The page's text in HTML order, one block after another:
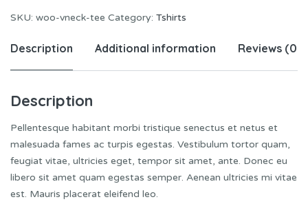
SKU: woo-vneck-tee Category: Tshirts
Description Additional information Reviews (0)
Description
Pellentesque habitant morbi tristique senectus et netus et
malesuada fames ac turpis egestas. Vestibulum tortor quam,
feugiat vitae, ultricies eget, tempor sit amet, ante. Donec eu
libero sit amet quam egestas semper. Aenean ultricies mi vitae
est. Mauris placerat eleifend leo.